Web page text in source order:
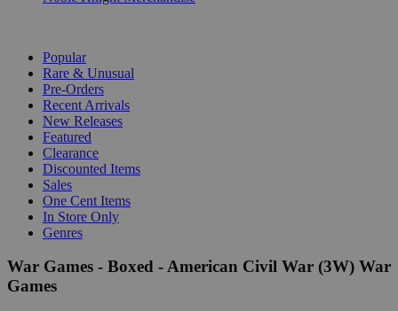
Popular
Rare & Unusual
Pre-Orders
Recent Arrivals
New Releases
Featured
Clearance
Discounted Items
Sales
One Cent Items
In Store Only
Genres
War Games - Boxed - American Civil War (3W) War
Games